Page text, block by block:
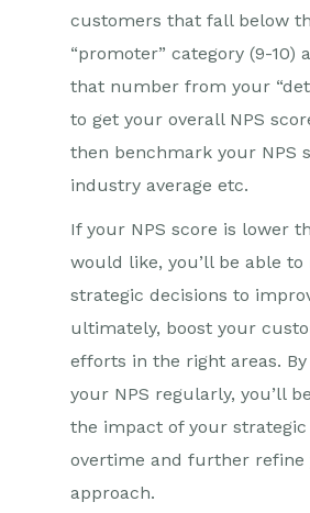
customers that fall below
“promoter” category (9-10)
that number from your
to get your overall NPS
then benchmark your NPS
industry average etc.
If your NPS score is lower
would like, you’ll be able to
strategic decisions to
ultimately, boost your
efforts in the right areas.
your NPS regularly, you’ll
the impact of your strategic
overtime and further refine
approach.